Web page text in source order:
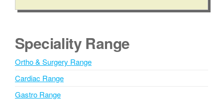
t
l
r
n
a
t
i
Speciality Range
Ortho & Surgery Range
Cardiac Range
Gastro Range